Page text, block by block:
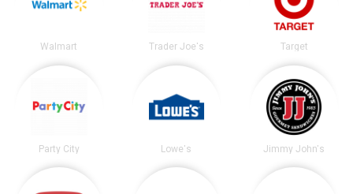
Walmart Trader Joe's Target
Party City Lowe's Jimmy John's